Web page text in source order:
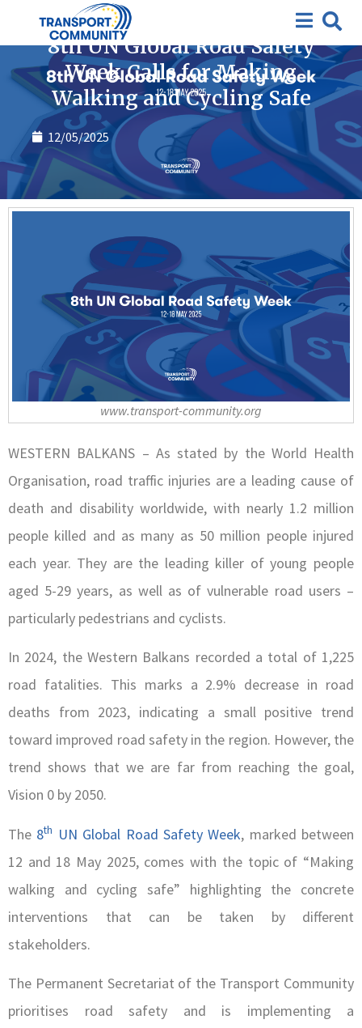
8th UN Global Road Safety
Week Calls for Making
Walking and Cycling Safe
12/05/2025
www.transport-community.org
WESTERN BALKANS – As stated by the World Health
Organisation, road traffic injuries are a leading cause of
death and disability worldwide, with nearly 1.2 million
people killed and as many as 50 million people injured
each year. They are the leading killer of young people
aged 5-29 years, as well as of vulnerable road users –
particularly pedestrians and cyclists.
In 2024, the Western Balkans recorded a total of 1,225
road fatalities. This marks a 2.9% decrease in road
deaths from 2023, indicating a small positive trend
toward improved road safety in the region. However, the
trend shows that we are far from reaching the goal,
Vision 0 by 2050.
The 8th UN Global Road Safety Week, marked between
12 and 18 May 2025, comes with the topic of “Making
walking and cycling safe” highlighting the concrete
interventions that can be taken by different
stakeholders.
The Permanent Secretariat of the Transport Community
prioritises road safety and is implementing a